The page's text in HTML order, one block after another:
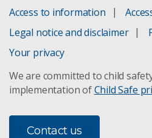
Access to information
Legal notice and disclaimer
Your privacy
We are committed to child
implementation ofChild Safe
Contact us